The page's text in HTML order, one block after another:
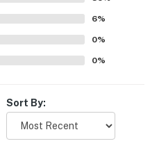
hot tub and sauna,
beds and furnishings,
and the inviting open
noted for being charming,
making it a
6%
0%
0%
Sort By: